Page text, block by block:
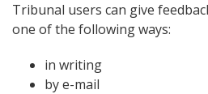
Tribunal users can give
one of the following ways:
in writing
by e-mail